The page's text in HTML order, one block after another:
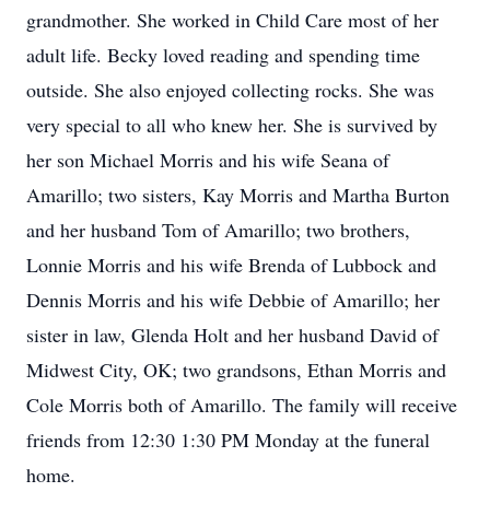
grandmother. She worked in Child Care most of her
adult life. Becky loved reading and spending time
outside. She also enjoyed collecting rocks. She was
very special to all who knew her. She is survived by
her son Michael Morris and his wife Seana of
Amarillo; two sisters, Kay Morris and Martha Burton
and her husband Tom of Amarillo; two brothers,
Lonnie Morris and his wife Brenda of Lubbock and
Dennis Morris and his wife Debbie of Amarillo; her
sister in law, Glenda Holt and her husband David of
Midwest City, OK; two grandsons, Ethan Morris and
Cole Morris both of Amarillo. The family will receive
friends from 12:30 1:30 PM Monday at the funeral
home.